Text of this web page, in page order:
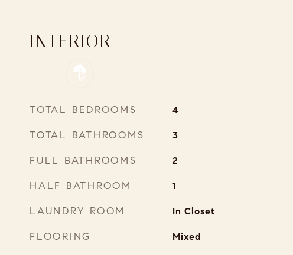
INTERIOR
TOTAL BEDROOMS 4
TOTAL BATHROOMS 3
FULL BATHROOMS 2
HALF BATHROOM 1
LAUNDRY ROOM In Closet
FLOORING Mixed